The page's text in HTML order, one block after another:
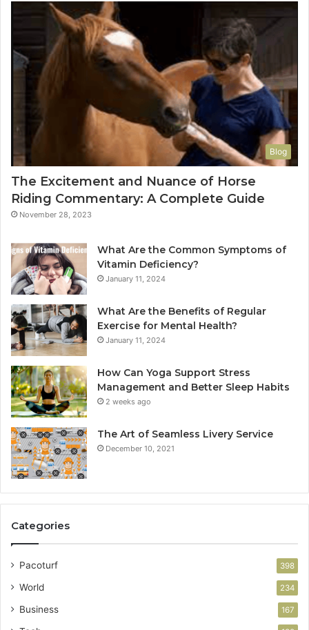
Blog
The Excitement and Nuance of Horse
Riding Commentary: A Complete Guide
November 28, 2023
What Are the Common Symptoms of
Vitamin Deficiency?
January 11, 2024
What Are the Benefits of Regular
Exercise for Mental Health?
January 11, 2024
How Can Yoga Support Stress
Management and Better Sleep Habits
2 weeks ago
The Art of Seamless Livery Service
December 10, 2021
Categories
Pacoturf 398
World 234
Business 167